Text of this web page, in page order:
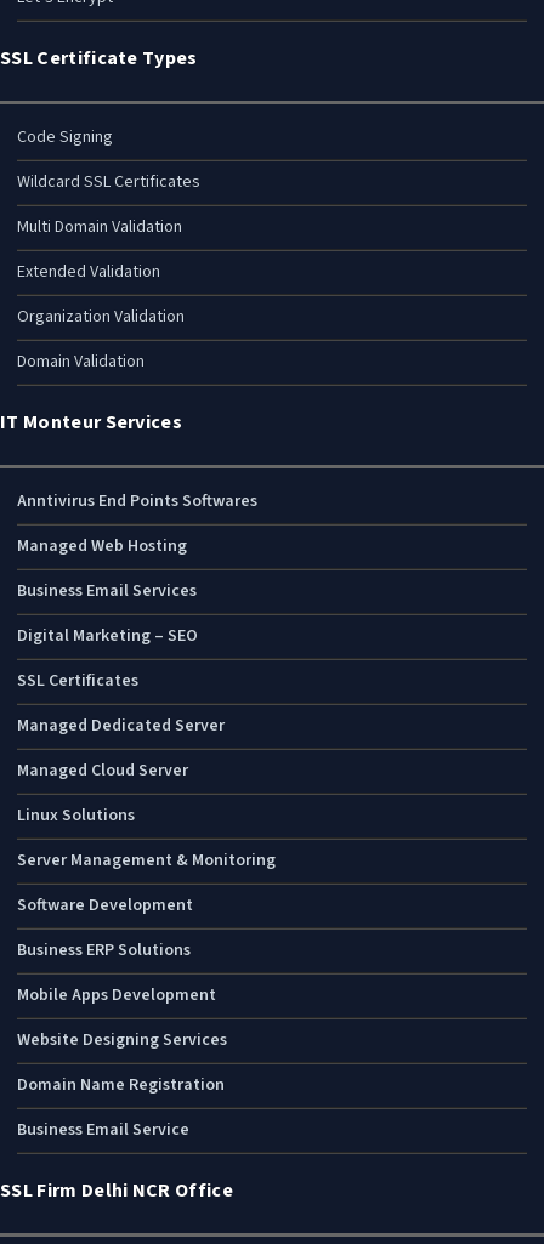
SSL Certificate Types
Code Signing
Wildcard SSL Certificates
Multi Domain Validation
Extended Validation
Organization Validation
Domain Validation
IT Monteur Services
Anntivirus End Points Softwares
Managed Web Hosting
Business Email Services
Digital Marketing – SEO
SSL Certificates
Managed Dedicated Server
Managed Cloud Server
Linux Solutions
Server Management & Monitoring
Software Development
Business ERP Solutions
Mobile Apps Development
Website Designing Services
Domain Name Registration
Business Email Service
SSL Firm Delhi NCR Office